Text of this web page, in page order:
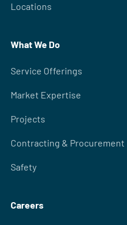
Locations
What We Do
Service Offerings
Market Expertise
Projects
Contracting & Procurement
Safety
Careers